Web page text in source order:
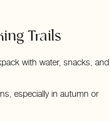
Trails
with water, snacks, and
especially in autumn or